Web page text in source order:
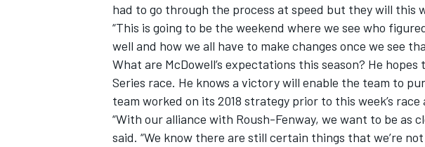
had to go through the process at speed but they will this
“This is going to be the weekend where we see who
well and how we all have to make changes once we see
What are McDowell’s expectations this season? He
Series race. He knows a victory will enable the team to
team worked on its 2018 strategy prior to this week’s
“With our alliance with Roush-Fenway, we want to be as
said. “We know there are still certain things that we’re